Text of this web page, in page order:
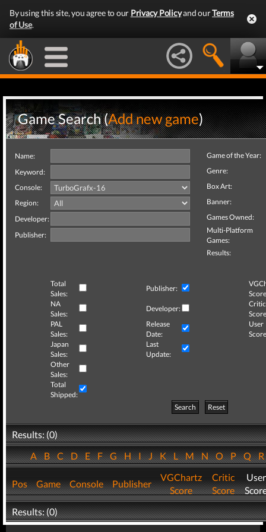
By using this site, you agree to our Privacy Policyand ourTerms
of Use.
Game Search (Add new game)
Name:
Keyword:
Console:
Region:
Developer:
Publisher:
Game of the Year:
Genre:
Box Art:
Banner:
Games Owned:
Multi-Platform
Games:
Results:
Total
Sales:
Publisher:
NA
Sales:
Developer:
Critic
PAL
Sales:
Release
Date:
User
Japan
Sales:
Last
Update:
Other
Sales:
Total
Shipped:
Search
Reset
Results: (0)
ABCDEFGHIJKLMNOPQ
Pos Game Console Publisher
VGChartz
Score
Critic
Score
User
Results: (0)